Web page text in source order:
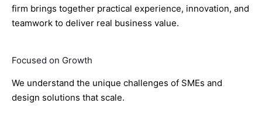
firm brings together practical experience, innovation, and
teamwork to deliver real business value.
Focused on Growth
We understand the unique challenges of SMEs and
design solutions that scale.